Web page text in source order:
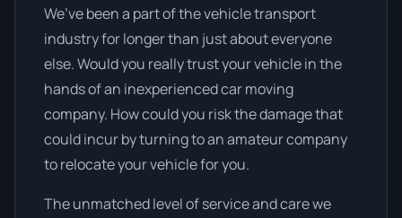
We’ve been a part of the vehicle transport
industry for longer than just about everyone
else. Would you really trust your vehicle in the
hands of an inexperienced car moving
company. How could you risk the damage that
could incur by turning to an amateur company
to relocate your vehicle for you.
The unmatched level of service and care we